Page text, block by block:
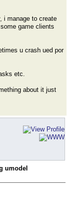
i manage to create
game clients
u crash ued por
etc.
about it just
umodel